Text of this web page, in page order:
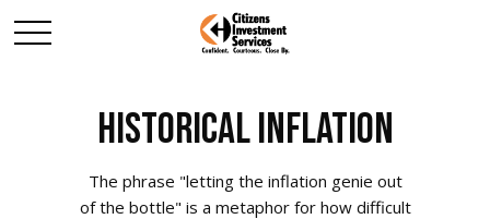
HISTORICAL INFLATION
The phrase "letting the inflation genie out
of the bottle" is a metaphor for how difficult